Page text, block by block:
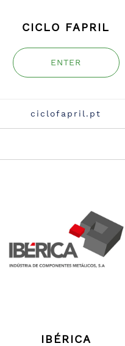
CICLO FAPRIL
ENTER
ciclofapril.pt
IBÉRICA